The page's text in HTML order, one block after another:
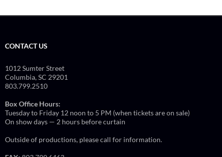
CONTACT US
1012 Sumter Street
Columbia, SC 29201
803.799.2510
Box Office Hours:
Tuesday to Friday 12 noon to 5 PM (when tickets are on sale)
On show days — 2 hours before curtain
Outside of productions, please call for information.